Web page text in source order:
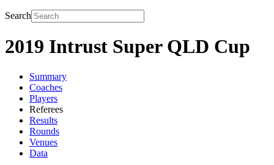
Search
2019 Intrust Super QLD Cup
Summary
Coaches
Players
Referees
Results
Rounds
Venues
Data